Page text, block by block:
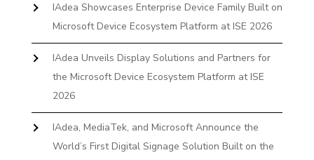
IAdea Showcases Enterprise Device Family Built on
Microsoft Device Ecosystem Platform at ISE 2026
IAdea Unveils Display Solutions and Partners for
the Microsoft Device Ecosystem Platform at ISE
2026
IAdea, MediaTek, and Microsoft Announce the
World’s First Digital Signage Solution Built on the